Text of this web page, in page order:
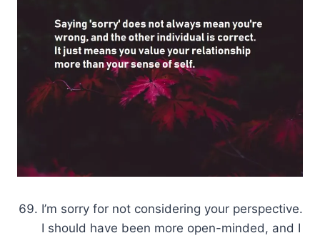
I’m sorry for not considering your perspective.
I should have been more open-minded, and I